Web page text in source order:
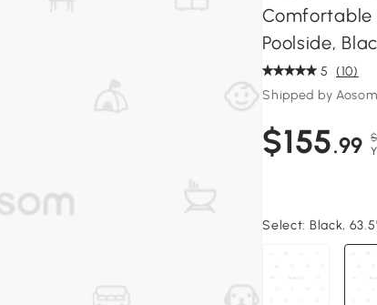
Comfortable
Poolside,
5 (10)
Shipped by
$155.99
Select: Black,